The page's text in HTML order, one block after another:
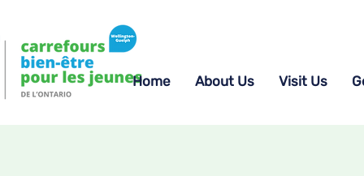
Home About Us Visit Us